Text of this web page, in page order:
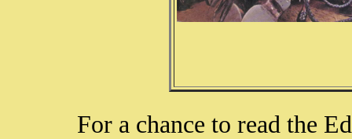
For a chance to read the